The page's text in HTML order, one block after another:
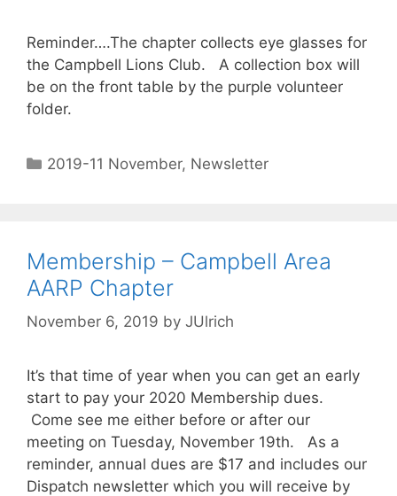
Reminder….The chapter collects eye glasses for
the Campbell Lions Club. A collection box will
be on the front table by the purple volunteer
folder.
2019-11 November, Newsletter
Membership – Campbell Area
AARP Chapter
November 6, 2019 by JUlrich
It’s that time of year when you can get an early
start to pay your 2020 Membership dues.
Come see me either before or after our
meeting on Tuesday, November 19th. As a
reminder, annual dues are $17 and includes our
Dispatch newsletter which you will receive by